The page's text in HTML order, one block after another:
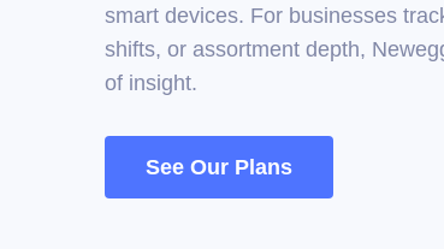
smart devices. For businesses
shifts, or assortment depth,
of insight.
See Our Plans